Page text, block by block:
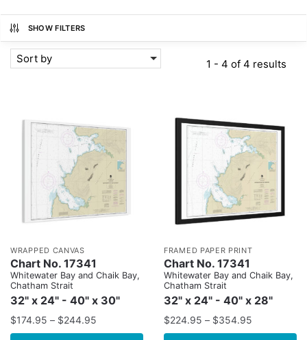
SHOW FILTERS
Sort by 1 - 4 of 4 results
WRAPPED CANVAS
Chart No. 17341
Whitewater Bay and Chaik Bay,
Chatham Strait
32" x 24" - 40" x 30"
$174.95 – $244.95
FRAMED PAPER PRINT
Chart No. 17341
Whitewater Bay and Chaik Bay,
Chatham Strait
32" x 24" - 40" x 28"
$224.95 – $354.95